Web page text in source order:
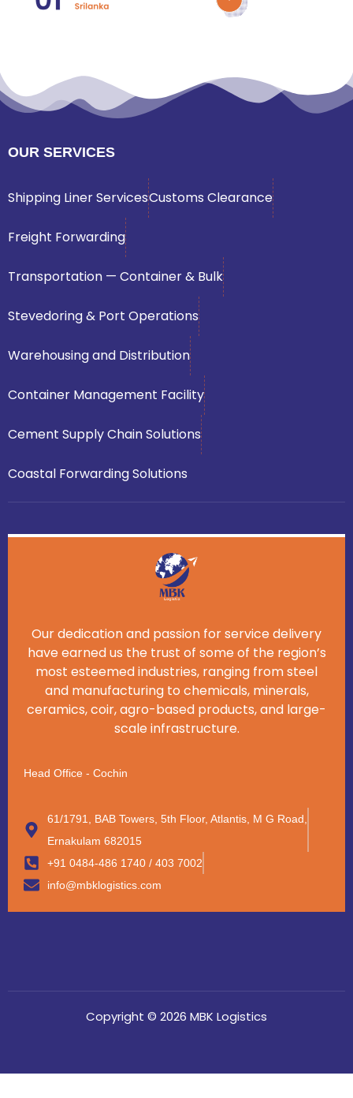
OUR SERVICES
Shipping Liner ServicesCustoms Clearance
Freight Forwarding
Transportation — Container & Bulk
Stevedoring & Port Operations
Warehousing and Distribution
Container Management Facility
Cement Supply Chain Solutions
Coastal Forwarding Solutions
Our dedication and passion for service delivery
have earned us the trust of some of the region’s
most esteemed industries, ranging from steel
and manufacturing to chemicals, minerals,
ceramics, coir, agro-based products, and large-
scale infrastructure.
Head Office - Cochin
61/1791, BAB Towers, 5th Floor, Atlantis, M G Road,
Ernakulam 682015
+91 0484-486 1740 / 403 7002
info@mbklogistics.com
Copyright © 2026 MBK Logistics